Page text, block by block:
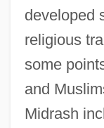
developed
religious
some
and
Midrash